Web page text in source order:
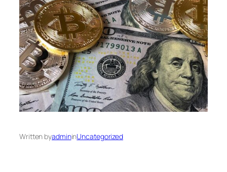
Written byadmininUncategorized